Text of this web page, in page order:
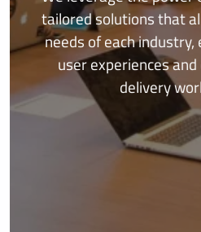
tailored solutions that
needs of each
user experiences
delivery